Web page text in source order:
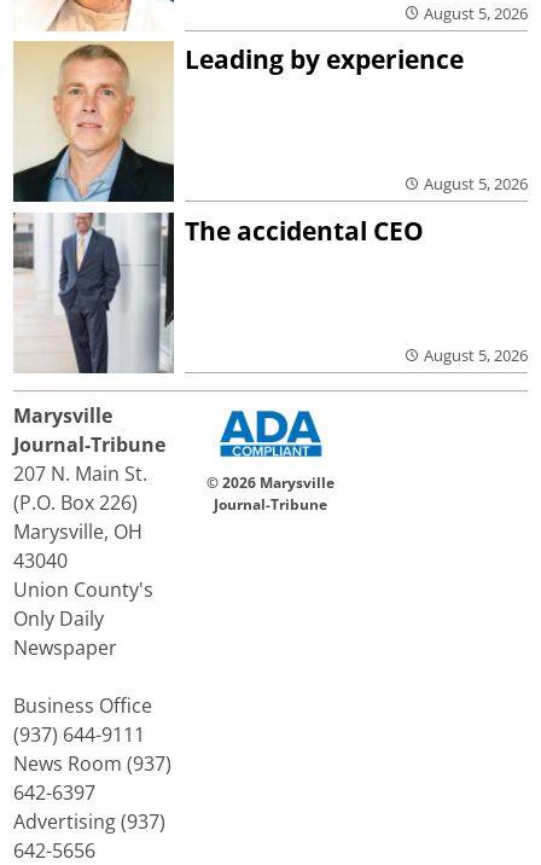
August 5, 2026
Leading by experience
August 5, 2026
The accidental CEO
August 5, 2026
Marysville
Journal-Tribune
207 N. Main St.
(P.O. Box 226)
Marysville, OH
43040
Union County's
Only Daily
Newspaper
Business Office
(937) 644-9111
News Room (937)
642-6397
Advertising (937)
642-5656
© 2026 Marysville
Journal-Tribune